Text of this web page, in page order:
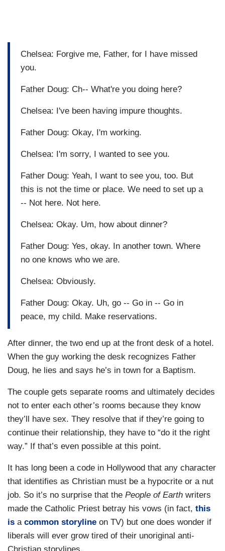
Chelsea: Forgive me, Father, for I have missed
you.
Father Doug: Ch-- What're you doing here?
Chelsea: I've been having impure thoughts.
Father Doug: Okay, I'm working.
Chelsea: I'm sorry, I wanted to see you.
Father Doug: Yeah, I want to see you, too. But
this is not the time or place. We need to set up a
-- Not here. Not here.
Chelsea: Okay. Um, how about dinner?
Father Doug: Yes, okay. In another town. Where
no one knows who we are.
Chelsea: Obviously.
Father Doug: Okay. Uh, go -- Go in -- Go in
peace, my child. Make reservations.
After dinner, the two end up at the front desk of a hotel.
When the guy working the desk recognizes Father
Doug, he lies and says he’s in town for a Baptism.
The couple gets separate rooms and ultimately decides
not to enter each other’s rooms because they know
they’ll have sex. They resolve that if they’re going to
continue their relationship, they have to “do it the right
way.” If that’s even possible at this point.
It has long been a code in Hollywood that any character
that identifies as Christian must be a hypocrite or a nut
job. So it’s no surprise that the People of Earth writers
made the Catholic Priest betray his vows (in fact, this
is a common storyline on TV) but one does wonder if
liberals will ever grow tired of their unoriginal anti-